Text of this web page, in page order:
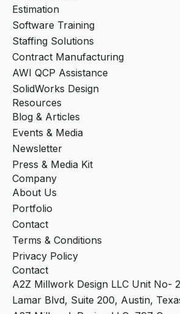
Estimation
Software Training
Staffing Solutions
Contract Manufacturing
AWI QCP Assistance
SolidWorks Design
Resources
Blog & Articles
Events & Media
Newsletter
Press & Media Kit
Company
About Us
Portfolio
Contact
Terms & Conditions
Privacy Policy
Contact
A2Z Millwork Design LLC Unit No-
Lamar Blvd, Suite 200, Austin,